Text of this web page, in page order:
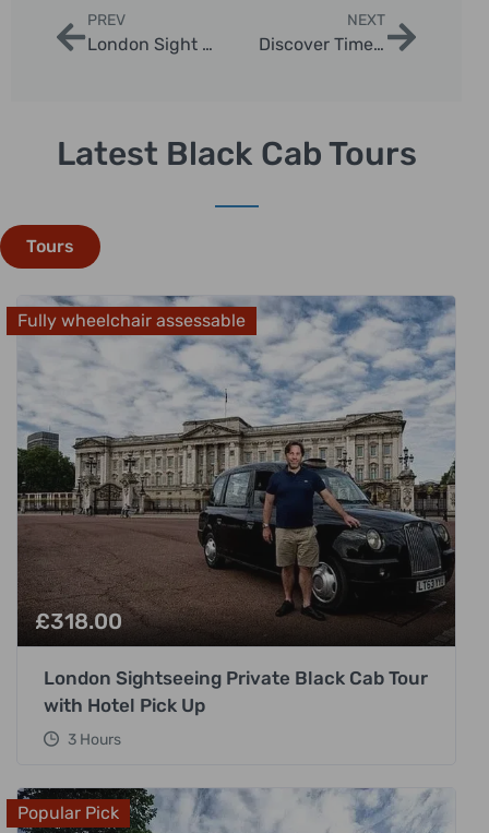
PREV
London Sight See: Ultimate Guide to 50+ Top Sights by Taxi
NEXT
Discover Timeless London: Comprehensive Guide to Old London Tours in Iconic Black Cabs
Latest Black Cab Tours
Tours
Fully wheelchair assessable
£318.00
London Sightseeing Private Black Cab Tour
with Hotel Pick Up
3 Hours
Popular Pick